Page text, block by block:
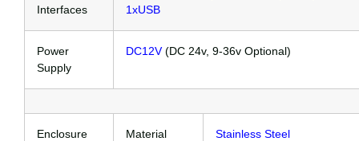
Interfaces
1xUSB
Power
Supply
DC12V(DC 24v, 9-36v Optional)
Enclosure Material Stainless Steel